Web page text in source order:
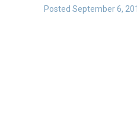
ALFA
Posted September 6,